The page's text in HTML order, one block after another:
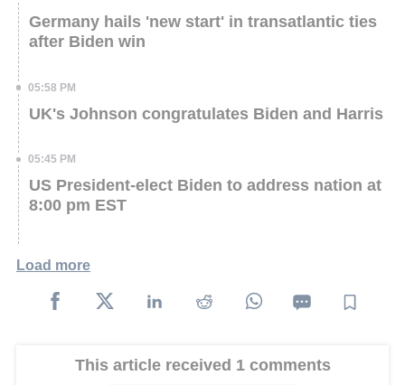
Germany hails 'new start' in transatlantic ties
after Biden win
05:58 PM
UK's Johnson congratulates Biden and Harris
05:45 PM
US President-elect Biden to address nation at
8:00 pm EST
Load more
This article received 1 comments